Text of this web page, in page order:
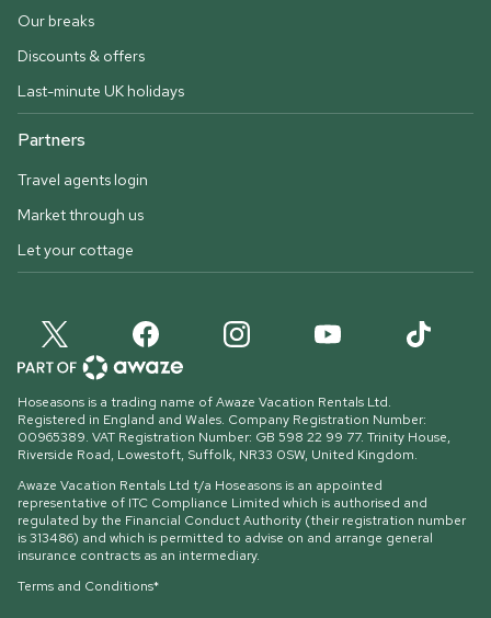
Our breaks
Discounts & offers
Last-minute UK holidays
Partners
Travel agents login
Market through us
Let your cottage
Hoseasons is a trading name of Awaze Vacation Rentals Ltd.
Registered in England and Wales. Company Registration Number:
00965389. VAT Registration Number: GB 598 22 99 77. Trinity House,
Riverside Road, Lowestoft, Suffolk, NR33 0SW, United Kingdom.
Awaze Vacation Rentals Ltd t/a Hoseasons is an appointed
representative of ITC Compliance Limited which is authorised and
regulated by the Financial Conduct Authority (their registration number
is 313486) and which is permitted to advise on and arrange general
insurance contracts as an intermediary.
Terms and Conditions*